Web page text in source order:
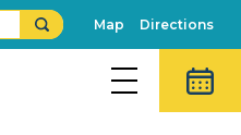
Map Directions